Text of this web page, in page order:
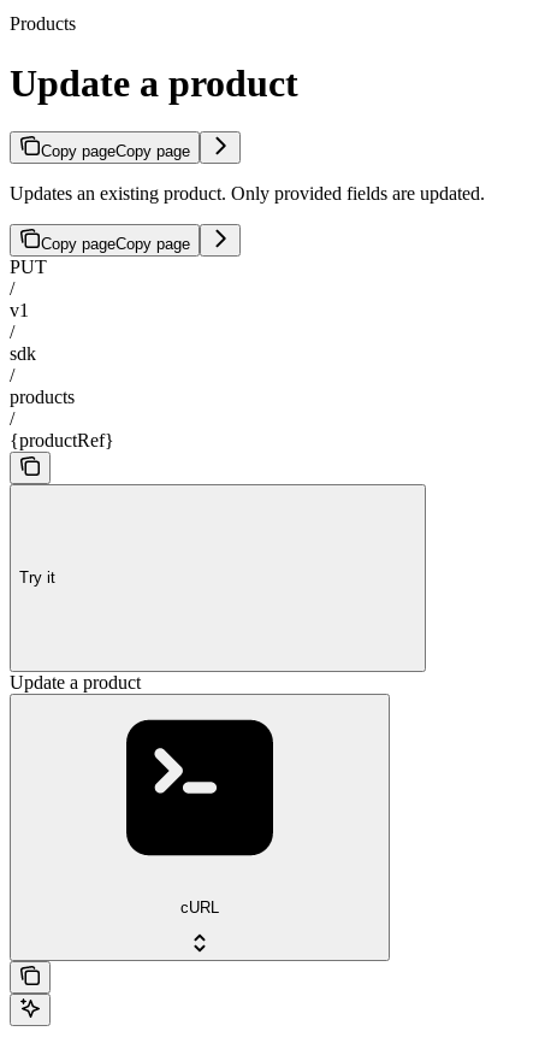
Products
Update a product
Copy pageCopy page
Updates an existing product. Only provided fields are updated.
Copy pageCopy page
PUT
/
v1
/
sdk
/
products
/
{productRef}
Try it
Update a product
cURL